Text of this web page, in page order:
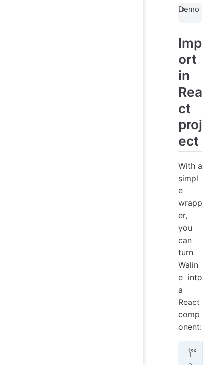
Demo
Imp
ort
in
Rea
ct
proj
ect
With a
simpl
e
wrapp
er,
you
can
turn
Walin
e into
a
React
comp
onent: